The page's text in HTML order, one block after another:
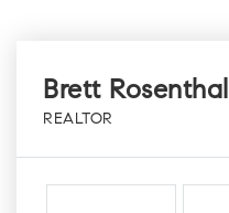
Brett Rosenthal
REALTOR